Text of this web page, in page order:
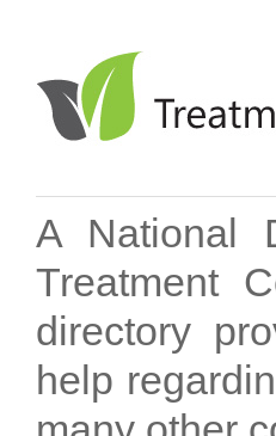
A National
Treatment
directory
help